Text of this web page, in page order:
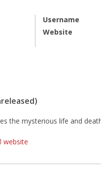
Username
Website
the mysterious life and
website